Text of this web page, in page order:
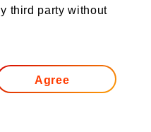
third party without
Agree